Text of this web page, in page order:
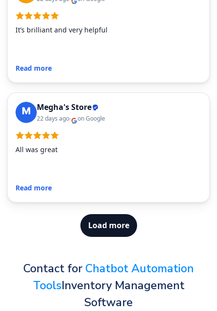
It’s brilliant and very helpful
Read more
Megha's Store
22 days ago on Google
All was great
Read more
Load more
Contact for Chatbot Automation
ToolsInventory Management
Software